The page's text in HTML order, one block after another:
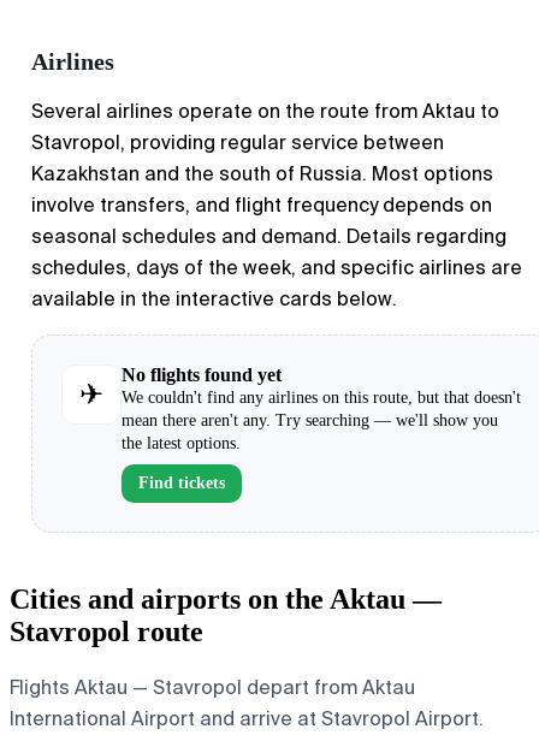
Airlines
Several airlines operate on the route from Aktau to
Stavropol, providing regular service between
Kazakhstan and the south of Russia. Most options
involve transfers, and flight frequency depends on
seasonal schedules and demand. Details regarding
schedules, days of the week, and specific airlines are
available in the interactive cards below.
✈
No flights found yet
We couldn't find any airlines on this route, but that doesn't
mean there aren't any. Try searching — we'll show you
the latest options.
Find tickets
Cities and airports on the Aktau —
Stavropol route
Flights Aktau — Stavropol depart from Aktau
International Airport and arrive at Stavropol Airport.